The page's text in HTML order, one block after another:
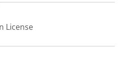
License